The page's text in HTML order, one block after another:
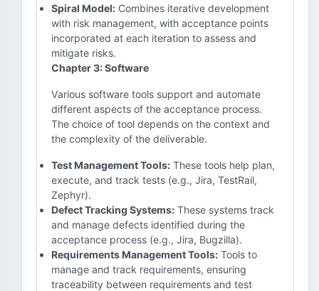
Spiral Model: Combines iterative development
with risk management, with acceptance points
incorporated at each iteration to assess and
mitigate risks.
Chapter 3: Software
Various software tools support and automate
different aspects of the acceptance process.
The choice of tool depends on the context and
the complexity of the deliverable.
Test Management Tools: These tools help plan,
execute, and track tests (e.g., Jira, TestRail,
Zephyr).
Defect Tracking Systems: These systems track
and manage defects identified during the
acceptance process (e.g., Jira, Bugzilla).
Requirements Management Tools: Tools to
manage and track requirements, ensuring
traceability between requirements and test